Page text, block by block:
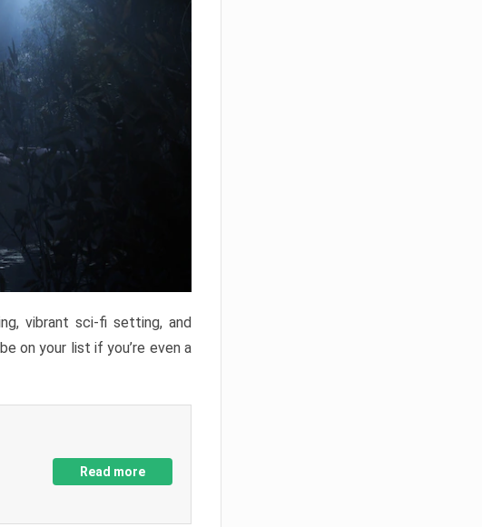
vibrant sci-fi setting, and
on your list if you’re even a
Read more